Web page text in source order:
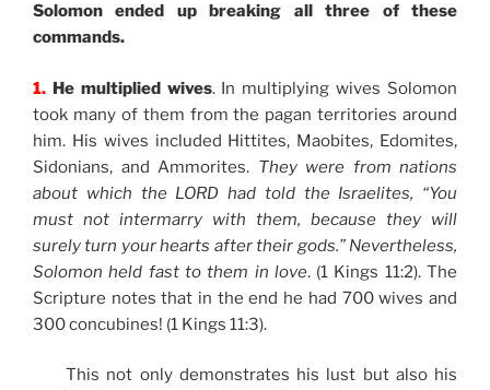
Solomon ended up breaking all three of these
commands.
1. He multiplied wives. In multiplying wives Solomon
took many of them from the pagan territories around
him. His wives included Hittites, Maobites, Edomites,
Sidonians, and Ammorites. They were from nations
about which the LORD had told the Israelites, “You
must not intermarry with them, because they will
surely turn your hearts after their gods.” Nevertheless,
Solomon held fast to them in love. (1 Kings 11:2). The
Scripture notes that in the end he had 700 wives and
300 concubines! (1 Kings 11:3).
This not only demonstrates his lust but also his